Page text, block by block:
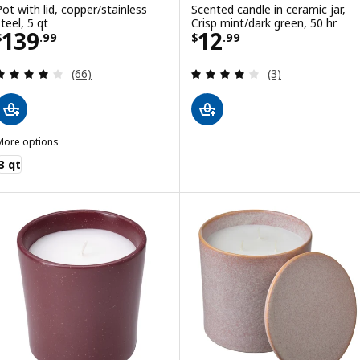
with lid, copper/stainless
5 qt
139.99
$ 139.99
Review: 3.9 out of 5 stars. Total reviews:
(66)
options
qt
Scented candle in ceramic jar,
Crisp mint/dark green, 50 hr
$12.99
Price $ 12.99
Review: 4 out
(3)